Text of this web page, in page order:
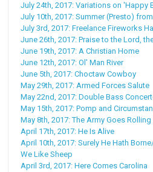
July 24th, 2017: Variations on 'Happy
July 10th, 2017: Summer (Presto)
July 3rd, 2017: Freelance Fireworks
June 26th, 2017: Praise to the Lord,
June 19th, 2017: A Christian Home
June 12th, 2017: Ol' Man River
June 5th, 2017: Choctaw Cowboy
May 29th, 2017: Armed Forces Salute
May 22nd, 2017: Double Bass
May 15th, 2017: Pomp and
May 8th, 2017: The Army Goes
April 17th, 2017: He Is Alive
April 10th, 2017: Surely He Hath
We Like Sheep
April 3rd, 2017: Here Comes Carolina